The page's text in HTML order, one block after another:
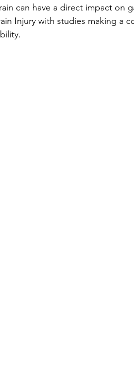
can have a direct impact on
Injury with studies making a